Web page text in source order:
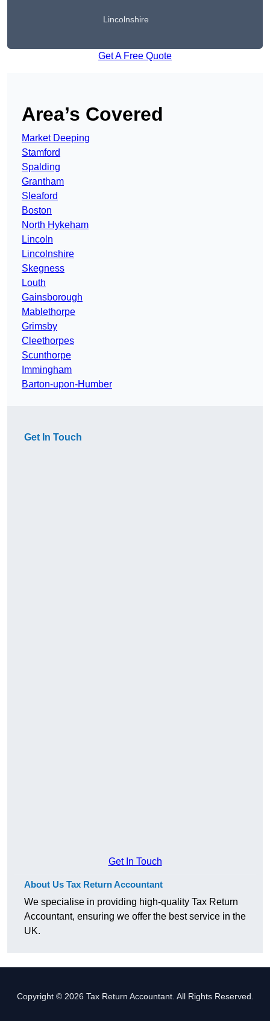
Lincolnshire
Get A Free Quote
Area’s Covered
Market Deeping
Stamford
Spalding
Grantham
Sleaford
Boston
North Hykeham
Lincoln
Lincolnshire
Skegness
Louth
Gainsborough
Mablethorpe
Grimsby
Cleethorpes
Scunthorpe
Immingham
Barton-upon-Humber
Get In Touch
Get In Touch
About Us Tax Return Accountant
We specialise in providing high-quality Tax Return
Accountant, ensuring we offer the best service in the
UK.
Copyright © 2026 Tax Return Accountant. All Rights Reserved.